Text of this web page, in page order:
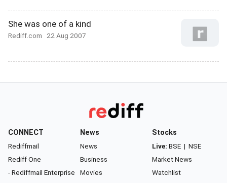
She was one of a kind
Rediff.com 22 Aug 2007
CONNECT
Rediffmail
Rediff One
- Rediffmail Enterprise
News
News
Business
Movies
Stocks
Live: BSE | NSE
Market News
Watchlist